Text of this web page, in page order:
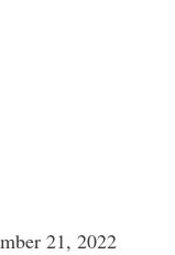
21, 2022